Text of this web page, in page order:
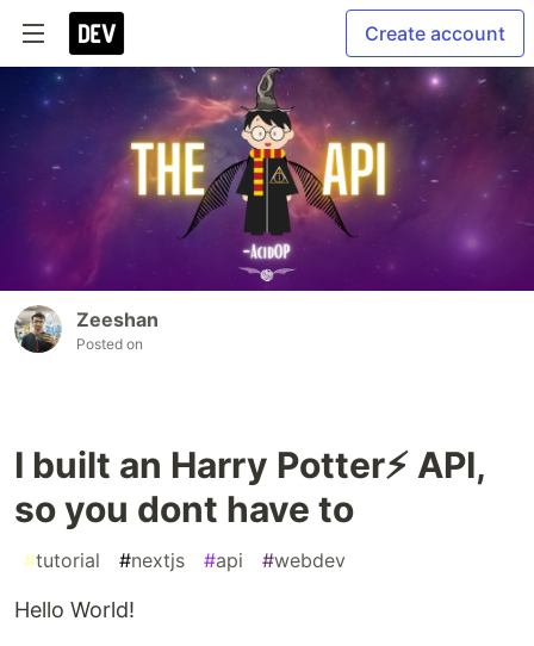
Create account
Zeeshan
Posted on
I built an Harry Potter⚡ API,
so you dont have to
#tutorial #nextjs #api #webdev
Hello World!